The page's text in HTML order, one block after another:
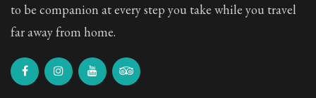
to be companion at every step you take while you travel
far away from home.